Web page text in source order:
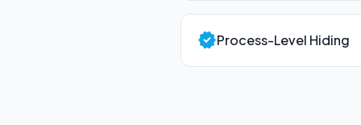
verifiedProcess-Level Hiding